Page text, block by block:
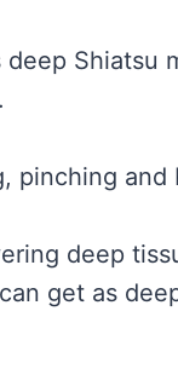
Shiatsu
pinching and
deep
get as